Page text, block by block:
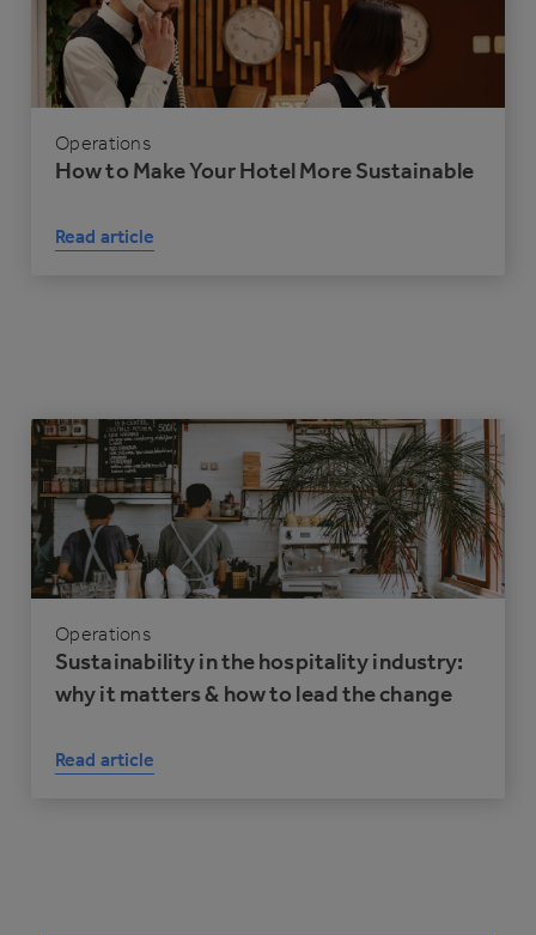
Operations
How to Make Your Hotel More Sustainable
Read article
Operations
Sustainability in the hospitality industry:
why it matters & how to lead the change
Read article